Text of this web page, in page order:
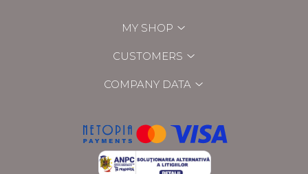
MY SHOP
CUSTOMERS
COMPANY DATA